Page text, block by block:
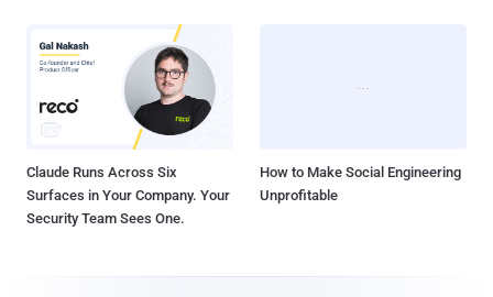
Claude Runs Across Six
Surfaces in Your Company. Your
Security Team Sees One.
How to Make Social Engineering
Unprofitable